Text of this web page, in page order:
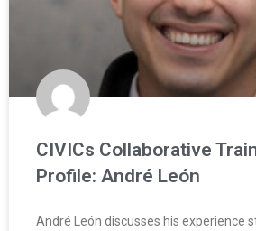
CIVICs Collaborative
Profile: André León
André León discusses his experience